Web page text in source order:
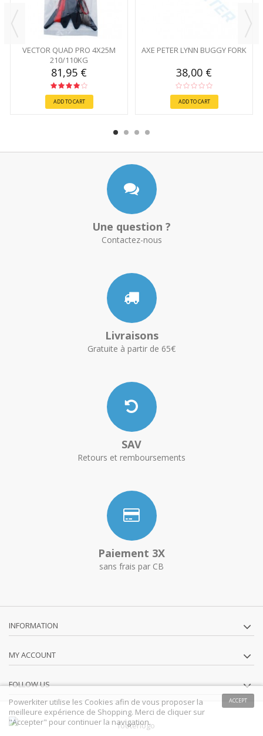
VECTOR QUAD PRO 4X25M
210/110KG
81,95 €
ADD TO CART
AXE PETER LYNN BUGGY FORK
38,00 €
ADD TO CART
Une question ?
Contactez-nous
Livraisons
Gratuite à partir de 65€
SAV
Retours et remboursements
Paiement 3X
sans frais par CB
INFORMATION
MY ACCOUNT
FOLLOW US
ACCEPT
Powerkiter utilise les Cookies afin de vous proposer la
meilleure expérience de Shopping. Merci de cliquer sur
"Accepter" pour continuer la navigation.